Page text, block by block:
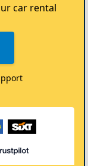
car rental